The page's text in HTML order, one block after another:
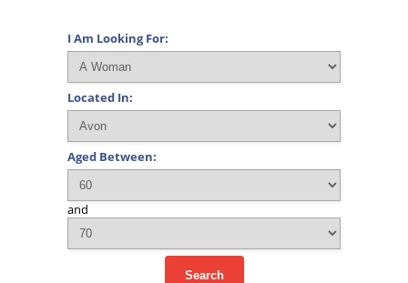
I Am Looking For:
Located In:
Aged Between:
and
Search